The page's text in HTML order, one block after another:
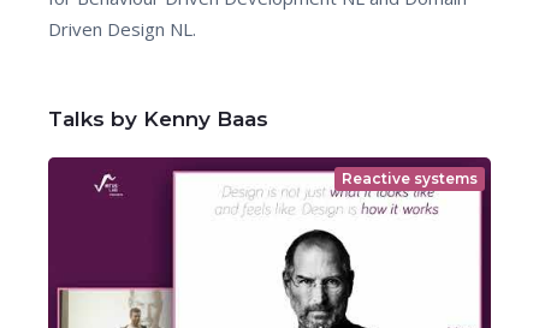
Driven Design NL.
Talks by Kenny Baas
Reactive systems